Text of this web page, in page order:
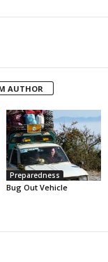
AUTHOR
Preparedness
Bug Out Vehicle